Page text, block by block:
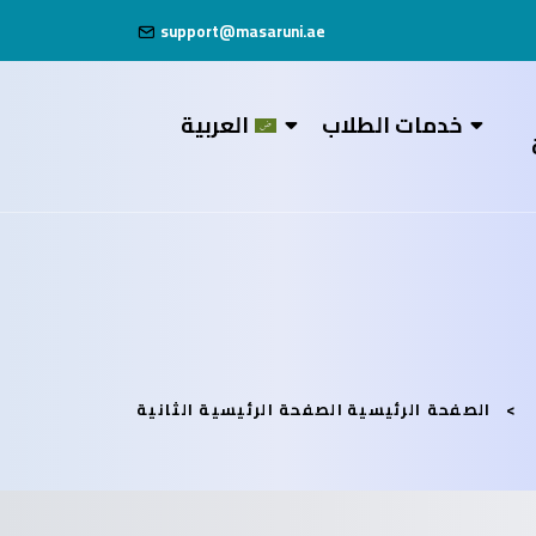
support@masaruni.ae
خدمات الطلاب العربية
الصفحة الرئيسية الصفحة الرئيسية الثانية